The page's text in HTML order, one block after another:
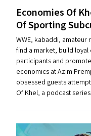
Economies Of
Of Sporting
WWE, kabaddi,
find a market, build
participants and
economics at Azim
obsessed guests
Of Khel, a podcast